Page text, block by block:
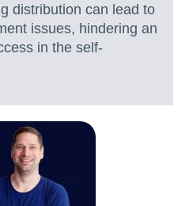
distribution can lead to
issues, hindering an
in the self-